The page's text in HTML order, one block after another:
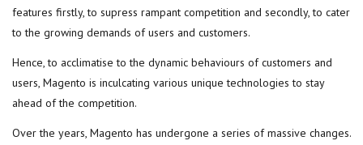
features firstly, to supress rampant competition and secondly, to cater
to the growing demands of users and customers.
Hence, to acclimatise to the dynamic behaviours of customers and
users, Magento is inculcating various unique technologies to stay
ahead of the competition.
Over the years, Magento has undergone a series of massive changes.